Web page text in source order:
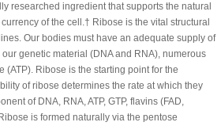
researched ingredient that supports the natural
of the cell.† Ribose is the vital structural
Our bodies must have an adequate supply of
genetic material (DNA and RNA), numerous
Ribose is the starting point for the
of ribose determines the rate at which they
of DNA, RNA, ATP, GTP, flavins (FAD,
is formed naturally via the pentose